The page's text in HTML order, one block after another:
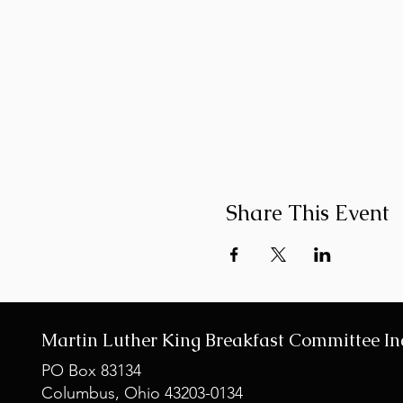
Share This Event
Martin Luther King Breakfast Committee
PO Box 83134
Columbus, Ohio 43203-0134